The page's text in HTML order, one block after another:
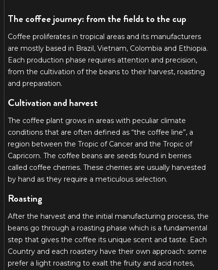
The coffee journey: from the fields to the cup
Coffee proliferates in tropical areas and its manufacturers
are mostly based in Brazil, Vietnam, Colombia and Ethiopia.
Each production phase requires attention and precision,
from the cultivation of the beans to their harvest, roasting
and preparation.
Cultivation and harvest
The coffee plant grows in areas with peculiar climate
conditions that are often defined as “the coffee line”, a
region between the Tropic of Cancer and the Tropic of
Capricorn. The coffee beans are seeds found in berries
called coffee cherries. These cherries are usually harvested
by hand as they require a meticulous selection.
Roasting
After the harvest and the initial manufacturing process, the
beans go through a roasting phase which is a fundamental
step that gives the coffee its unique scent and taste. Each
Country and each roastery have their own approach: some
prefer a light roasting to exalt the fruity and acid notes,